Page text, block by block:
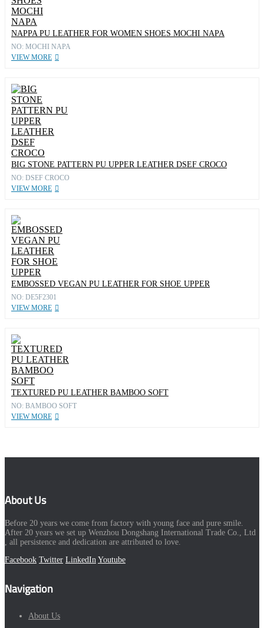
NAPPA PU LEATHER FOR WOMEN SHOES MOCHI NAPA
NO: MOCHI NAPA
VIEW MORE
BIG STONE PATTERN PU UPPER LEATHER DSEF CROCO
NO: DSEF CROCO
VIEW MORE
EMBOSSED VEGAN PU LEATHER FOR SHOE UPPER
NO: DE5F2301
VIEW MORE
TEXTURED PU LEATHER BAMBOO SOFT
NO: BAMBOO SOFT
VIEW MORE
About Us
Before 20 years we come from factory with young face and pure smile.
After 20 years we set up Wenzhou Dongshang International Trade Co., Ltd
, all persistence and dedication are attributed to love.
Facebook Twitter LinkedIn Youtube
Navigation
About Us